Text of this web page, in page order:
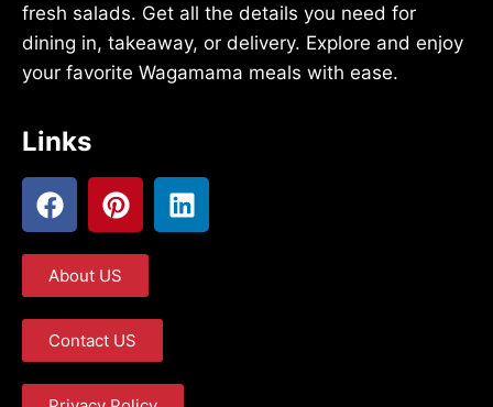
fresh salads. Get all the details you need for
dining in, takeaway, or delivery. Explore and enjoy
your favorite Wagamama meals with ease.
Links
About US
Contact US